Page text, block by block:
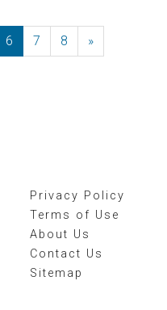
6 7 8 »
Privacy Policy
Terms of Use
About Us
Contact Us
Sitemap